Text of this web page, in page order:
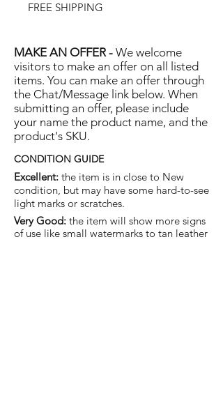
FREE SHIPPING
MAKE AN OFFER - We welcome
visitors to make an offer on all listed
items. You can make an offer through
the Chat/Message link below. When
submitting an offer, please include
your name the product name, and the
product's SKU.
CONDITION GUIDE
Excellent: the item is in close to New
condition, but may have some hard-to-see
light marks or scratches.
Very Good: the item will show more signs
of use like small watermarks to tan leather